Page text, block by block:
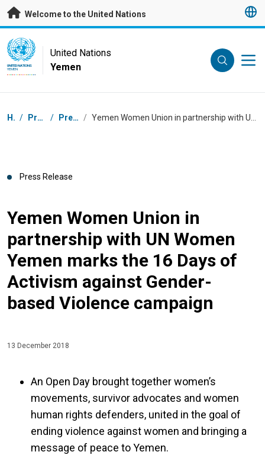
Skip to main content
Welcome to the United Nations
UN Logo
UNITED NATIONS
YEMEN
United Nations
Yemen
Breadcrumb
Home / Press Centre / Press Releases /
Press Release
Yemen Women Union in
partnership with UN Women
Yemen marks the 16 Days of
Activism against Gender-
based Violence campaign
13 December 2018
An Open Day brought together women’s
movements, survivor advocates and women
human rights defenders, united in the goal of
ending violence against women and bringing a
message of peace to Yemen.